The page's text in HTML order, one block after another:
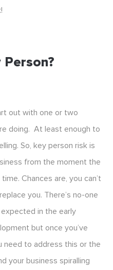
out with one or two
doing. At least enough to
So, key person risk is
from the moment the
Chances are, you can’t
you. There’s no-one
in the early
but once you’ve
need to address this or the
your business spiralling